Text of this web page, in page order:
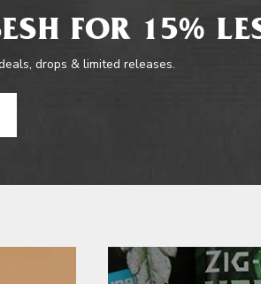
FOR 15%
drops & limited releases.